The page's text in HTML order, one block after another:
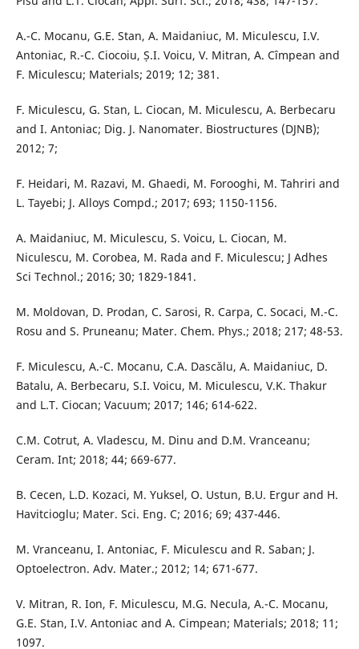
A.-C. Mocanu, G.E. Stan, A. Maidaniuc, M. Miculescu, I.V.
Antoniac, R.-C. Ciocoiu, Ș.I. Voicu, V. Mitran, A. Cîmpean and
F. Miculescu; Materials; 2019; 12; 381.
F. Miculescu, G. Stan, L. Ciocan, M. Miculescu, A. Berbecaru
and I. Antoniac; Dig. J. Nanomater. Biostructures (DJNB);
2012; 7;
F. Heidari, M. Razavi, M. Ghaedi, M. Forooghi, M. Tahriri and
L. Tayebi; J. Alloys Compd.; 2017; 693; 1150-1156.
A. Maidaniuc, M. Miculescu, S. Voicu, L. Ciocan, M.
Niculescu, M. Corobea, M. Rada and F. Miculescu; J Adhes
Sci Technol.; 2016; 30; 1829-1841.
M. Moldovan, D. Prodan, C. Sarosi, R. Carpa, C. Socaci, M.-C.
Rosu and S. Pruneanu; Mater. Chem. Phys.; 2018; 217; 48-53.
F. Miculescu, A.-C. Mocanu, C.A. Dascălu, A. Maidaniuc, D.
Batalu, A. Berbecaru, S.I. Voicu, M. Miculescu, V.K. Thakur
and L.T. Ciocan; Vacuum; 2017; 146; 614-622.
C.M. Cotrut, A. Vladescu, M. Dinu and D.M. Vranceanu;
Ceram. Int; 2018; 44; 669-677.
B. Cecen, L.D. Kozaci, M. Yuksel, O. Ustun, B.U. Ergur and H.
Havitcioglu; Mater. Sci. Eng. C; 2016; 69; 437-446.
M. Vranceanu, I. Antoniac, F. Miculescu and R. Saban; J.
Optoelectron. Adv. Mater.; 2012; 14; 671-677.
V. Mitran, R. Ion, F. Miculescu, M.G. Necula, A.-C. Mocanu,
G.E. Stan, I.V. Antoniac and A. Cimpean; Materials; 2018; 11;
1097.